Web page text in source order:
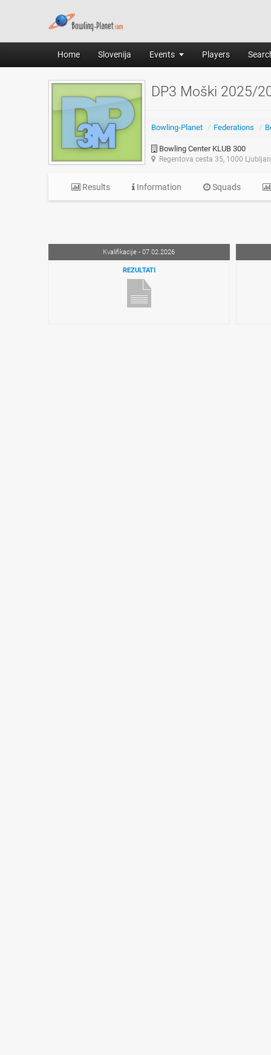
Home Slovenija Events Players
DP3 Moški 2025/
Bowling-Planet / Federations /
Bowling Center KLUB 300
Regentova cesta 35, 1000
Results Information Squads
Kvalifikacije - 07.02.2026
REZULTATI